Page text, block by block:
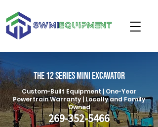
The 12 Series Mini excavator
Custom-Built Equipment | One-Year
Powertrain Warranty | Locally and Family
Owned
269-352-5466